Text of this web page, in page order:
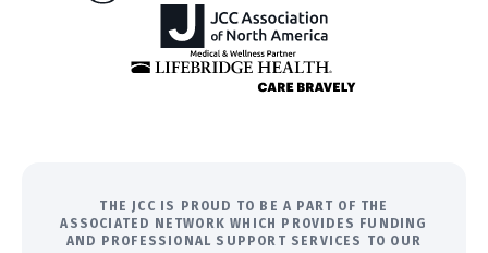
THE JCC IS PROUD TO BE A PART OF THE
ASSOCIATED NETWORK WHICH PROVIDES FUNDING
AND PROFESSIONAL SUPPORT SERVICES TO OUR